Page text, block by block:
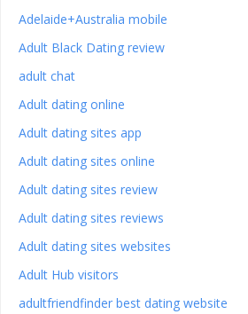
Adelaide+Australia mobile
Adult Black Dating review
adult chat
Adult dating online
Adult dating sites app
Adult dating sites online
Adult dating sites review
Adult dating sites reviews
Adult dating sites websites
Adult Hub visitors
adultfriendfinder best dating website